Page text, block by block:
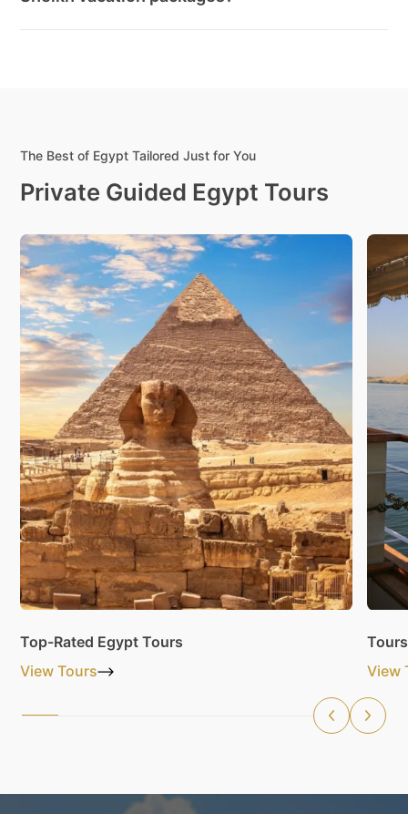
The Best of Egypt Tailored Just for You
Private Guided Egypt Tours
Top-Rated Egypt Tours
View Tours
View